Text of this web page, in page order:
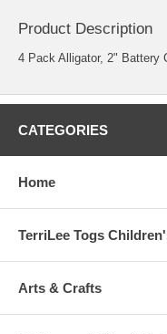
Product Description
4 Pack Alligator, 2" Battery
CATEGORIES
Home
TerriLee Togs
Arts & Crafts